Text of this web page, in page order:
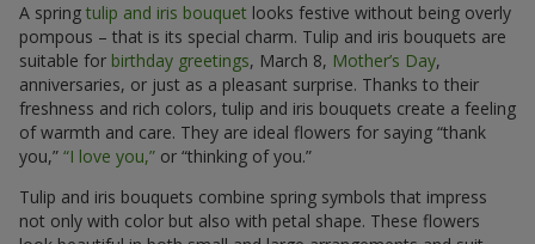
A spring tulip and iris bouquet looks festive without being overly
pompous – that is its special charm. Tulip and iris bouquets are
suitable for birthday greetings, March 8, Mother’s Day,
anniversaries, or just as a pleasant surprise. Thanks to their
freshness and rich colors, tulip and iris bouquets create a feeling
of warmth and care. They are ideal flowers for saying “thank
you,” “I love you,” or “thinking of you.”
Tulip and iris bouquets combine spring symbols that impress
not only with color but also with petal shape. These flowers